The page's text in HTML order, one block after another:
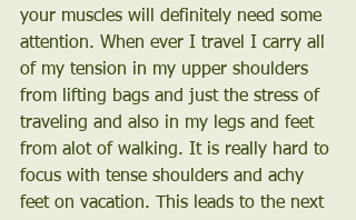
your muscles will definitely need some
attention. When ever I travel I carry all
of my tension in my upper shoulders
from lifting bags and just the stress of
traveling and also in my legs and feet
from alot of walking. It is really hard to
focus with tense shoulders and achy
feet on vacation. This leads to the next